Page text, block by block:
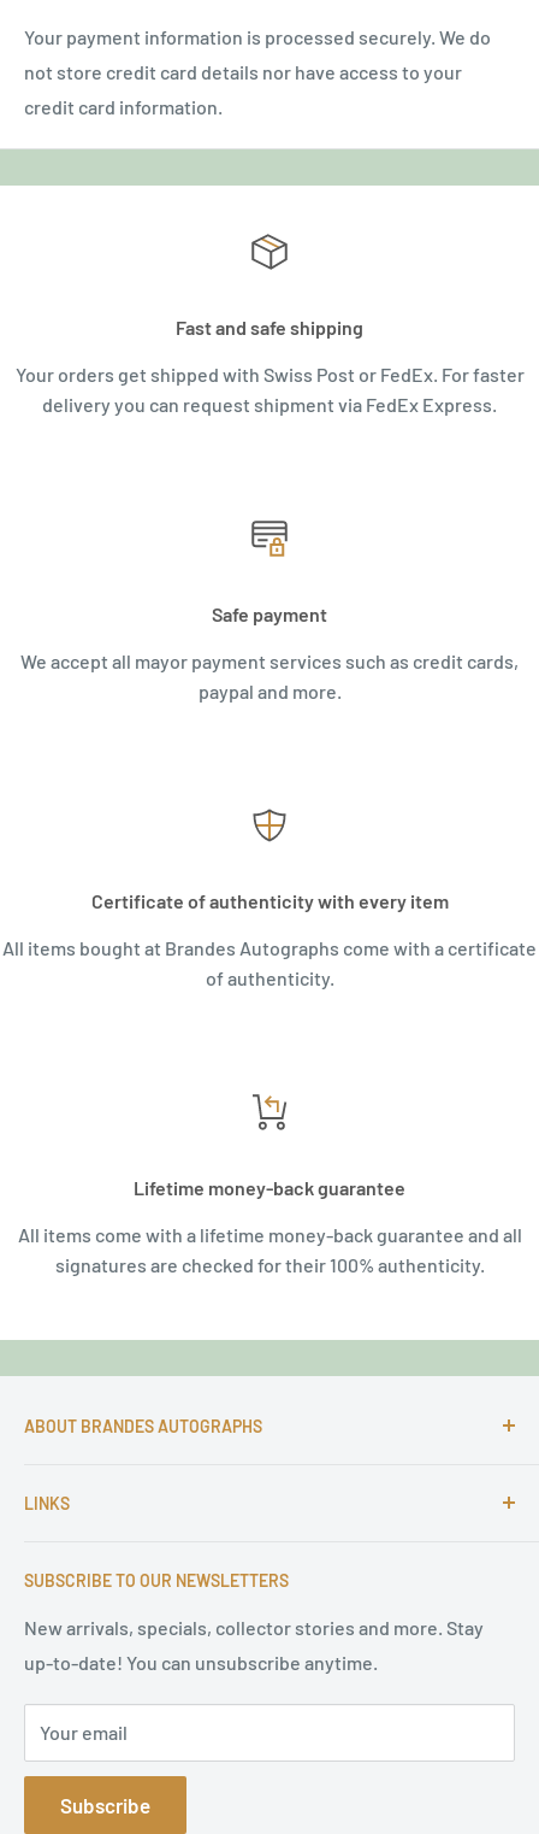
Your payment information is processed securely. We do
not store credit card details nor have access to your
credit card information.
Fast and safe shipping
Your orders get shipped with Swiss Post or FedEx. For faster
delivery you can request shipment via FedEx Express.
Safe payment
We accept all mayor payment services such as credit cards,
paypal and more.
Certificate of authenticity with every item
All items bought at Brandes Autographs come with a certificate
of authenticity.
Lifetime money-back guarantee
All items come with a lifetime money-back guarantee and all
signatures are checked for their 100% authenticity.
ABOUT BRANDES AUTOGRAPHS
autographs and since 1997 Markus Brandes Autographs
high-quality original signatures from all areas.
LINKS
Terms of Service
Refund Policy
Privacy Policy
Sitemap
SUBSCRIBE TO OUR NEWSLETTERS
New arrivals, specials, collector stories and more. Stay
up-to-date! You can unsubscribe anytime.
Your email
Subscribe